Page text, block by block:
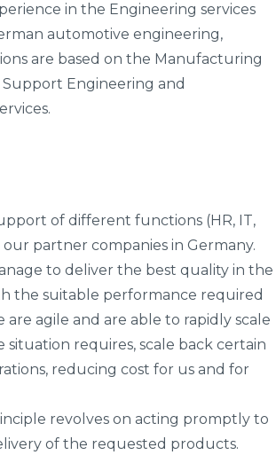
in the Engineering services
automotive engineering,
are based on the Manufacturing
Support Engineering and
of different functions (HR, IT,
partner companies in Germany.
to deliver the best quality in the
the suitable performance required
are agile and are able to rapidly scale
situation requires, scale back certain
reducing cost for us and for
revolves on acting promptly to
of the requested products.